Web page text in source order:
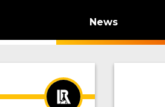
News